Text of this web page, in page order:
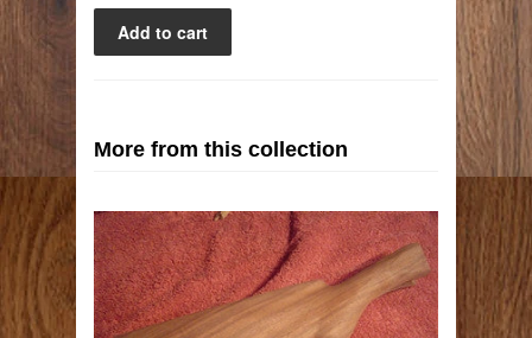
More from this collection